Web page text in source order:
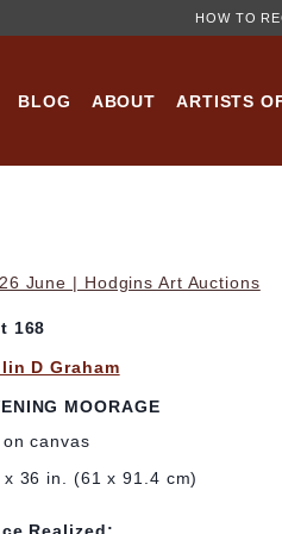
HOW TO
BLOG ABOUT ARTISTS
June | Hodgins Art Auctions
168
D Graham
MOORAGE
canvas
x 36 in. (61 x 91.4 cm)
Realized: